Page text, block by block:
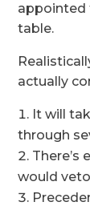
appointed
table.
actually
It will
through
There’s
would